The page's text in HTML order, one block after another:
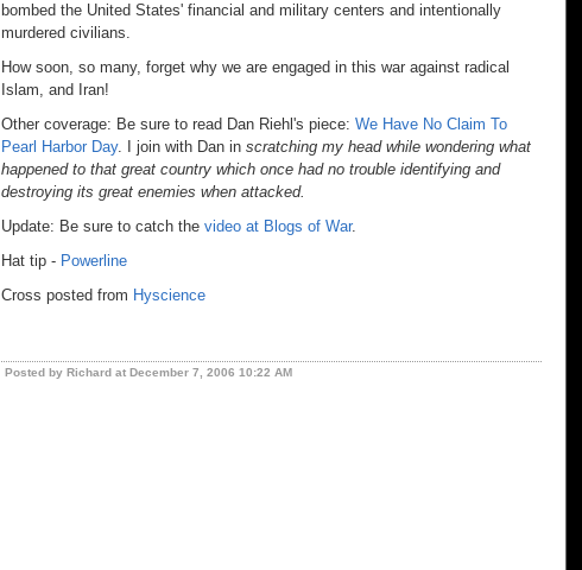
bombed the United States' financial and military centers and intentionally
murdered civilians.
How soon, so many, forget why we are engaged in this war against radical
Islam, and Iran!
Other coverage: Be sure to read Dan Riehl's piece: We Have No Claim To
Pearl Harbor Day. I join with Dan in scratching my head while wondering what
happened to that great country which once had no trouble identifying and
destroying its great enemies when attacked.
Update: Be sure to catch the video at Blogs of War.
Hat tip - Powerline
Cross posted from Hyscience
Posted by Richard at December 7, 2006 10:22 AM